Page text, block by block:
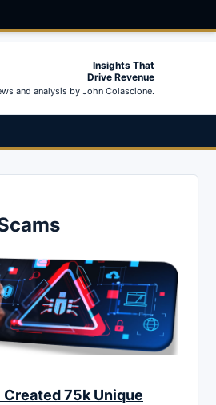
Insights That
Drive Revenue
and analysis by John Colascione.
Created 75k Unique